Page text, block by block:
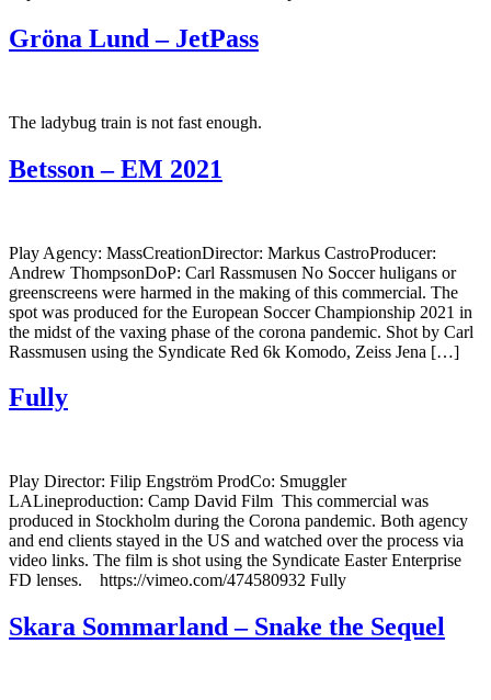
Gröna Lund – JetPass
The ladybug train is not fast enough.
Betsson – EM 2021
Play Agency: MassCreationDirector: Markus CastroProducer:
Andrew ThompsonDoP: Carl Rassmusen No Soccer huligans or
greenscreens were harmed in the making of this commercial. The
spot was produced for the European Soccer Championship 2021 in
the midst of the vaxing phase of the corona pandemic. Shot by Carl
Rassmusen using the Syndicate Red 6k Komodo, Zeiss Jena […]
Fully
Play Director: Filip Engström ProdCo: Smuggler
LALineproduction: Camp David Film This commercial was
produced in Stockholm during the Corona pandemic. Both agency
and end clients stayed in the US and watched over the process via
video links. The film is shot using the Syndicate Easter Enterprise
FD lenses. https://vimeo.com/474580932 Fully
Skara Sommarland – Snake the Sequel